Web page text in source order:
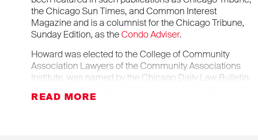
the Chicago Sun Times, and Common Interest
Magazine and is a columnist for the Chicago Tribune,
Sunday Edition, as theCondo Adviser.
Howard was elected to the College of Community
Association Lawyers of the Community Associations
Institute, was named by the Chicago Daily Law Bulletin
age 32, was listed as an Illinois Leading Lawyer, and also